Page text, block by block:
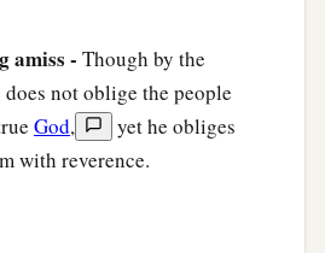
amiss - Though by the
not oblige the people
God,
yet he obliges
with reverence.